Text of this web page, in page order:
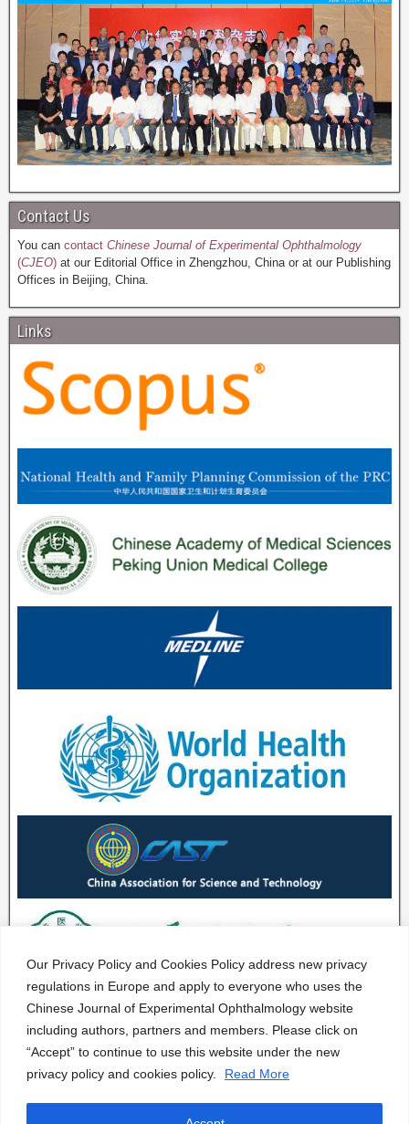
Our Privacy Policy and Cookies Policy address new privacy
regulations in Europe and apply to everyone who uses the
Chinese Journal of Experimental Ophthalmology website
including authors, partners and members. Please click on
“Accept” to continue to use this website under the new
privacy policy and cookies policy.
Read More
Contact Us
You can contact Chinese Journal of Experimental Ophthalmology
(CJEO) at our Editorial Office in Zhengzhou, China or at our Publishing
Offices in Beijing, China.
Links